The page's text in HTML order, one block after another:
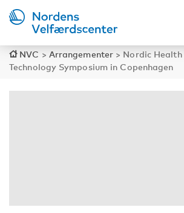
NVC > Arrangementer > Nordic
Technology Symposium in Copenhagen